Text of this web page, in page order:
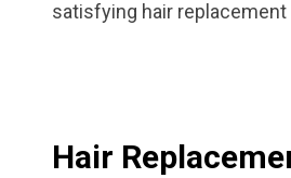
satisfying hair replacement
Hair